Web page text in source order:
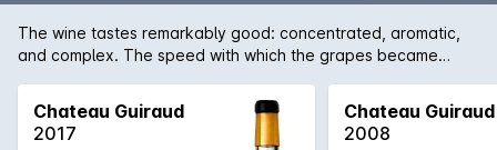
The wine tastes remarkably good: concentrated, aromatic,
and complex. The speed with which the grapes became
wines are truly brilliant.
Chateau Guiraud
2017
Chateau Guiraud
2008